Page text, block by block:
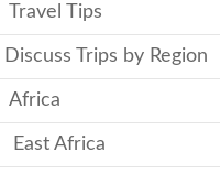
Travel Tips
Discuss Trips by Region
Africa
East Africa